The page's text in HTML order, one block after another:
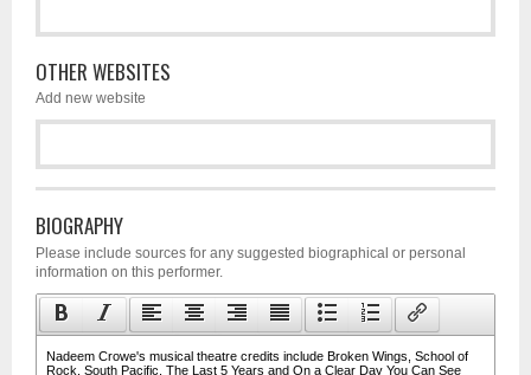
OTHER WEBSITES
Add new website
BIOGRAPHY
Please include sources for any suggested biographical or personal
information on this performer.